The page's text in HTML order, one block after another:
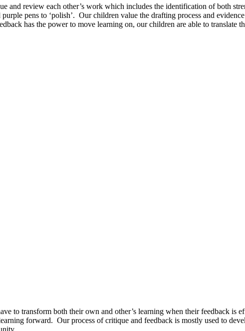
and review each other’s work which includes the identification of both
pens to ‘polish’. Our children value the drafting process and
has the power to move learning on, our children are able to translate
to transform both their own and other’s learning when their feedback
forward. Our process of critique and feedback is mostly used to